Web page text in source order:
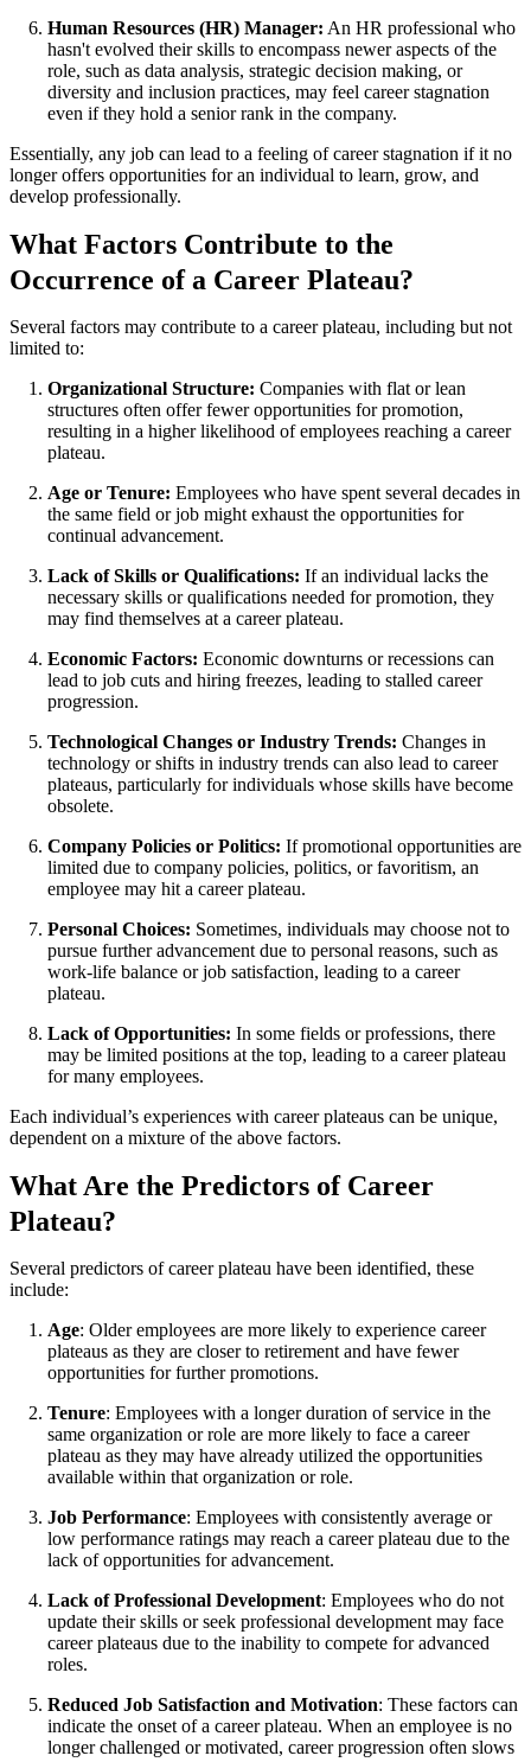
Human Resources (HR) Manager: An HR professional who
hasn't evolved their skills to encompass newer aspects of the
role, such as data analysis, strategic decision making, or
diversity and inclusion practices, may feel career stagnation
even if they hold a senior rank in the company.
Essentially, any job can lead to a feeling of career stagnation if it no
longer offers opportunities for an individual to learn, grow, and
develop professionally.
What Factors Contribute to the
Occurrence of a Career Plateau?
Several factors may contribute to a career plateau, including but not
limited to:
Organizational Structure: Companies with flat or lean
structures often offer fewer opportunities for promotion,
resulting in a higher likelihood of employees reaching a career
plateau.
Age or Tenure: Employees who have spent several decades in
the same field or job might exhaust the opportunities for
continual advancement.
Lack of Skills or Qualifications: If an individual lacks the
necessary skills or qualifications needed for promotion, they
may find themselves at a career plateau.
Economic Factors: Economic downturns or recessions can
lead to job cuts and hiring freezes, leading to stalled career
progression.
Technological Changes or Industry Trends: Changes in
technology or shifts in industry trends can also lead to career
plateaus, particularly for individuals whose skills have become
obsolete.
Company Policies or Politics: If promotional opportunities are
limited due to company policies, politics, or favoritism, an
employee may hit a career plateau.
Personal Choices: Sometimes, individuals may choose not to
pursue further advancement due to personal reasons, such as
work-life balance or job satisfaction, leading to a career
plateau.
Lack of Opportunities: In some fields or professions, there
may be limited positions at the top, leading to a career plateau
for many employees.
Each individual’s experiences with career plateaus can be unique,
dependent on a mixture of the above factors.
What Are the Predictors of Career
Plateau?
Several predictors of career plateau have been identified, these
include:
Age: Older employees are more likely to experience career
plateaus as they are closer to retirement and have fewer
opportunities for further promotions.
Tenure: Employees with a longer duration of service in the
same organization or role are more likely to face a career
plateau as they may have already utilized the opportunities
available within that organization or role.
Job Performance: Employees with consistently average or
low performance ratings may reach a career plateau due to the
lack of opportunities for advancement.
Lack of Professional Development: Employees who do not
update their skills or seek professional development may face
career plateaus due to the inability to compete for advanced
roles.
Reduced Job Satisfaction and Motivation: These factors can
indicate the onset of a career plateau. When an employee is no
longer challenged or motivated, career progression often slows